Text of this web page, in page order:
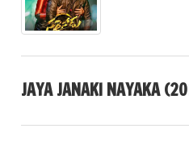
JAYA JANAKI NAYAKA